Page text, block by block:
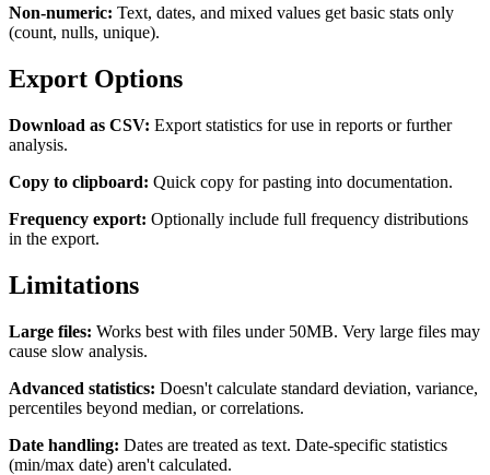
Non-numeric: Text, dates, and mixed values get basic stats only
(count, nulls, unique).
Export Options
Download as CSV: Export statistics for use in reports or further
analysis.
Copy to clipboard: Quick copy for pasting into documentation.
Frequency export: Optionally include full frequency distributions
in the export.
Limitations
Large files: Works best with files under 50MB. Very large files may
cause slow analysis.
Advanced statistics: Doesn't calculate standard deviation, variance,
percentiles beyond median, or correlations.
Date handling: Dates are treated as text. Date-specific statistics
(min/max date) aren't calculated.